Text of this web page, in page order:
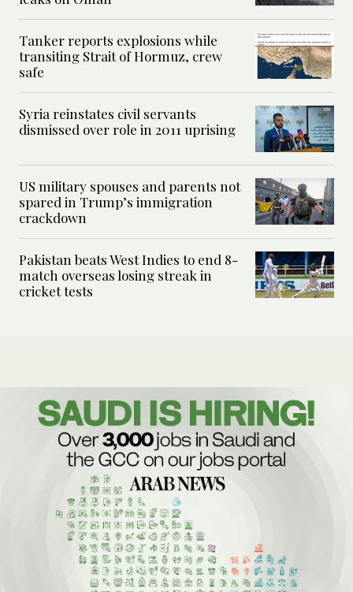
Tanker reports explosions while
transiting Strait of Hormuz, crew
safe
Syria reinstates civil servants
dismissed over role in 2011 uprising
US military spouses and parents not
spared in Trump’s immigration
crackdown
Pakistan beats West Indies to end 8-
match overseas losing streak in
cricket tests